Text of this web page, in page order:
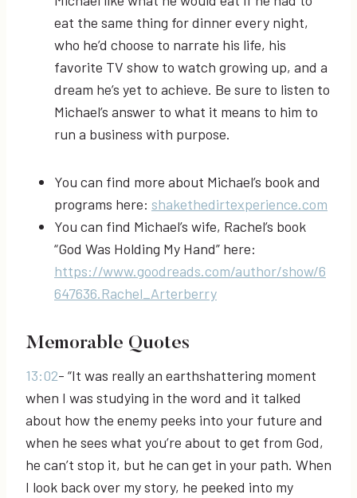
eat the same thing for dinner every night,
who he’d choose to narrate his life, his
favorite TV show to watch growing up, and a
dream he’s yet to achieve. Be sure to listen to
Michael’s answer to what it means to him to
run a business with purpose.
You can find more about Michael’s book and
programs here: shakethedirtexperience.com
You can find Michael’s wife, Rachel’s book
“God Was Holding My Hand” here:
https://www.goodreads.com/author/show/6
647636.Rachel_Arterberry
Memorable Quotes
13:02- “It was really an earthshattering moment
when I was studying in the word and it talked
about how the enemy peeks into your future and
when he sees what you’re about to get from God,
he can’t stop it, but he can get in your path. When
I look back over my story, he peeked into my